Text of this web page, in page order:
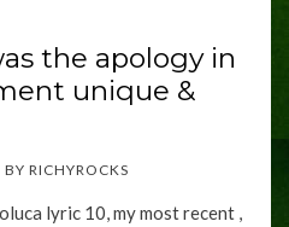
the apology in
unique &
BY RICHYROCKS
lyric 10, my most recent ,